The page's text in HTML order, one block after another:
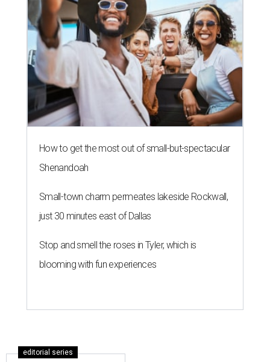
How to get the most out of small-but-spectacular
Shenandoah
Small-town charm permeates lakeside Rockwall,
just 30 minutes east of Dallas
Stop and smell the roses in Tyler, which is
blooming with fun experiences
editorial series